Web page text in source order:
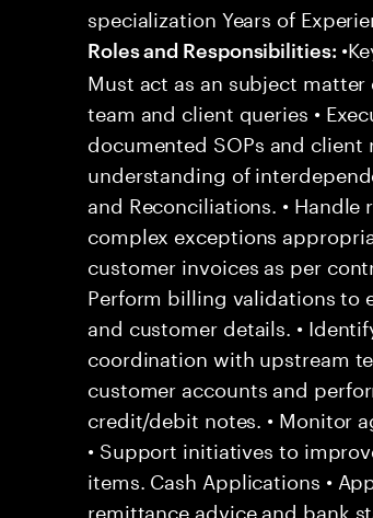
specialization Years of
Roles and Responsibilities:
Must act as an subject
team and client queries •
documented SOPs and client
understanding of
and Reconciliations. •
complex exceptions
customer invoices as per
Perform billing validations to
and customer details. •
coordination with upstream
customer accounts and
credit/debit notes. • Monitor
• Support initiatives to
items. Cash Applications •
remittance advice and bank